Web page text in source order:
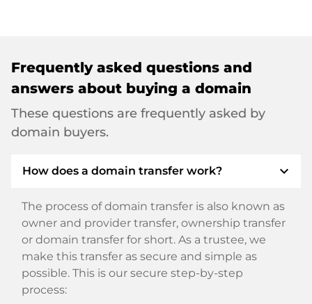
Frequently asked questions and
answers about buying a domain
These questions are frequently asked by
domain buyers.
How does a domain transfer work? expand_more
The process of domain transfer is also known as
owner and provider transfer, ownership transfer
or domain transfer for short. As a trustee, we
make this transfer as secure and simple as
possible. This is our secure step-by-step
process: